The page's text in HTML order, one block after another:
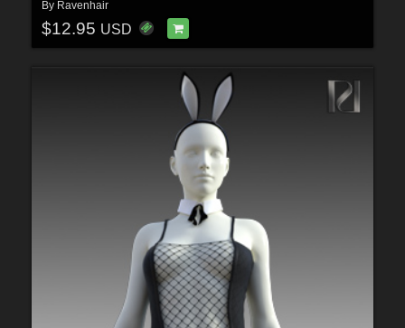
By Ravenhair
$12.95 USD